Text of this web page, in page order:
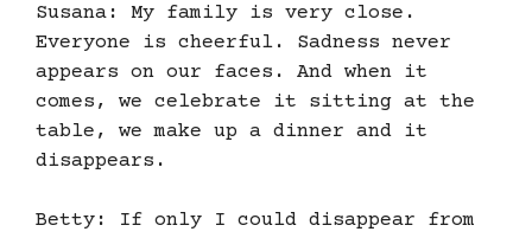
Susana: My family is very close.
Everyone is cheerful. Sadness never
appears on our faces. And when it
comes, we celebrate it sitting at the
table, we make up a dinner and it
disappears.
Betty: If only I could disappear from